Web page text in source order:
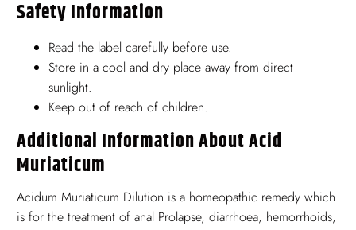
Safety Information
Read the label carefully before use.
Store in a cool and dry place away from direct
sunlight.
Keep out of reach of children.
Additional Information About Acid
Muriaticum
Acidum Muriaticum Dilution is a homeopathic remedy which
is for the treatment of anal Prolapse, diarrhoea, hemorrhoids,